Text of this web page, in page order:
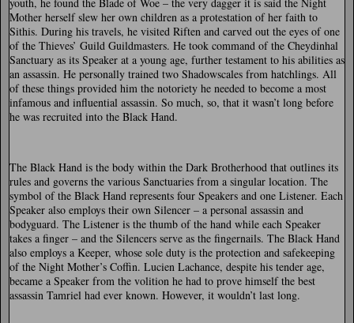
Mother herself slew her own children as a protestation of her faith to
Sithis. During his travels, he visited Riften and carved out the eyes of one
of the Thieves’ Guild Guildmasters. He took command of the Cheydinhal
Sanctuary as its Speaker at a young age, further testament to his abilities as
an assassin. He personally trained two Shadowscales from hatchlings. All
of these things provided him the notoriety he needed to become a most
infamous and influential assassin. So much, so, that it wasn’t long before
he was recruited into the Black Hand.
The Black Hand is the body within the Dark Brotherhood that outlines its
rules and governs the various Sanctuaries from a singular location. The
symbol of the Black Hand represents four Speakers and one Listener. Each
Speaker also employs their own Silencer – a personal assassin and
bodyguard. The Listener is the thumb of the hand while each Speaker
takes a finger – and the Silencers serve as the fingernails. The Black Hand
also employs a Keeper, whose sole duty is the protection and safekeeping
of the Night Mother’s Coffin. Lucien Lachance, despite his tender age,
became a Speaker from the volition he had to prove himself the best
assassin Tamriel had ever known. However, it wouldn’t last long.